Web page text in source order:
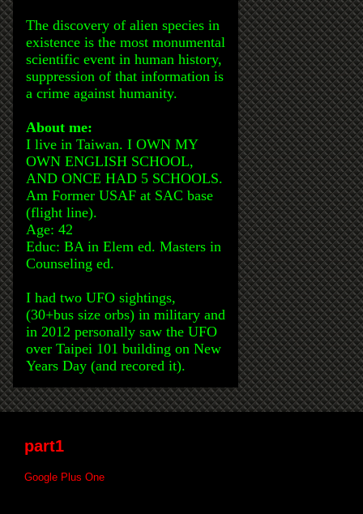
The discovery of alien species in
existence is the most monumental
scientific event in human history,
suppression of that information is
a crime against humanity.
About me:
I live in Taiwan. I OWN MY
OWN ENGLISH SCHOOL,
AND ONCE HAD 5 SCHOOLS.
Am Former USAF at SAC base
(flight line).
Age: 42
Educ: BA in Elem ed. Masters in
Counseling ed.
I had two UFO sightings,
(30+bus size orbs) in military and
in 2012 personally saw the UFO
over Taipei 101 building on New
Years Day (and recored it).
part1
Google Plus One